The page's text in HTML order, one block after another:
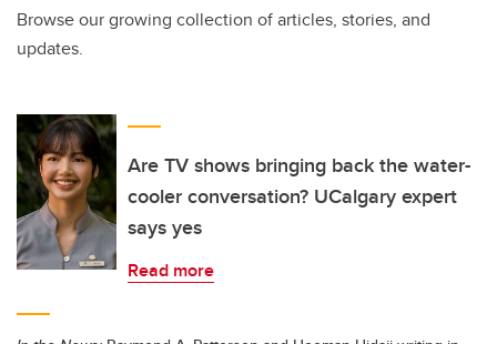
Browse our growing collection of articles, stories, and
updates.
Are TV shows bringing back the water-
cooler conversation? UCalgary expert
says yes
Read more